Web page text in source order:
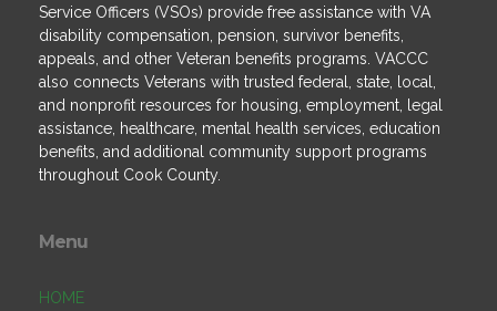
Service Officers (VSOs) provide free assistance with VA
disability compensation, pension, survivor benefits,
appeals, and other Veteran benefits programs. VACCC
also connects Veterans with trusted federal, state, local,
and nonprofit resources for housing, employment, legal
assistance, healthcare, mental health services, education
benefits, and additional community support programs
throughout Cook County.
Menu
HOME